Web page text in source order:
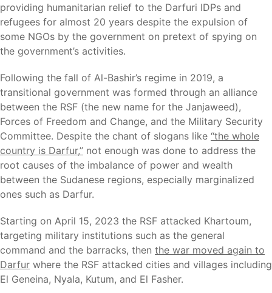
providing humanitarian relief to the Darfuri IDPs and
refugees for almost 20 years despite the expulsion of
some NGOs by the government on pretext of spying on
the government’s activities.
Following the fall of Al-Bashir’s regime in 2019, a
transitional government was formed through an alliance
between the RSF (the new name for the Janjaweed),
Forces of Freedom and Change, and the Military Security
Committee. Despite the chant of slogans like “the whole
country is Darfur,” not enough was done to address the
root causes of the imbalance of power and wealth
between the Sudanese regions, especially marginalized
ones such as Darfur.
Starting on April 15, 2023 the RSF attacked Khartoum,
targeting military institutions such as the general
command and the barracks, then the war moved again to
Darfur where the RSF attacked cities and villages including
El Geneina, Nyala, Kutum, and El Fasher.